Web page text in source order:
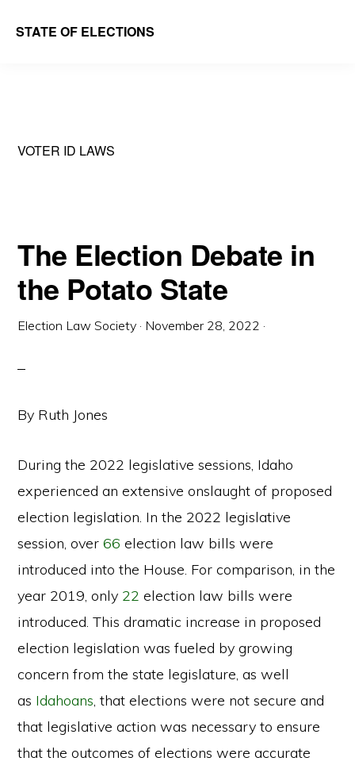
STATE OF ELECTIONS
School
Society
VOTER ID LAWS
The Election Debate in
the Potato State
Election Law Society · November 28, 2022 ·
By Ruth Jones
During the 2022 legislative sessions, Idaho
experienced an extensive onslaught of proposed
election legislation. In the 2022 legislative
session, over66 election law bills were
introduced into the House. For comparison, in the
year 2019, only 22 election law bills were
introduced. This dramatic increase in proposed
election legislation was fueled by growing
concern from the state legislature, as well
as Idahoans, that elections were not secure and
that legislative action was necessary to ensure
that the outcomes of elections were accurate